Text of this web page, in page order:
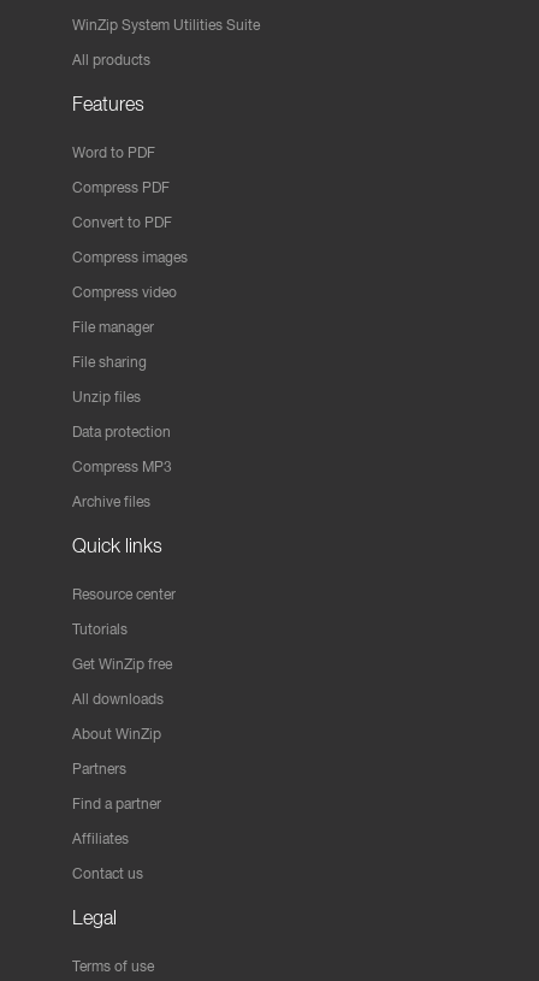
WinZip System Utilities Suite
All products
Features
Word to PDF
Compress PDF
Convert to PDF
Compress images
Compress video
File manager
File sharing
Unzip files
Data protection
Compress MP3
Archive files
Quick links
Resource center
Tutorials
Get WinZip free
All downloads
About WinZip
Partners
Find a partner
Affiliates
Contact us
Legal
Terms of use